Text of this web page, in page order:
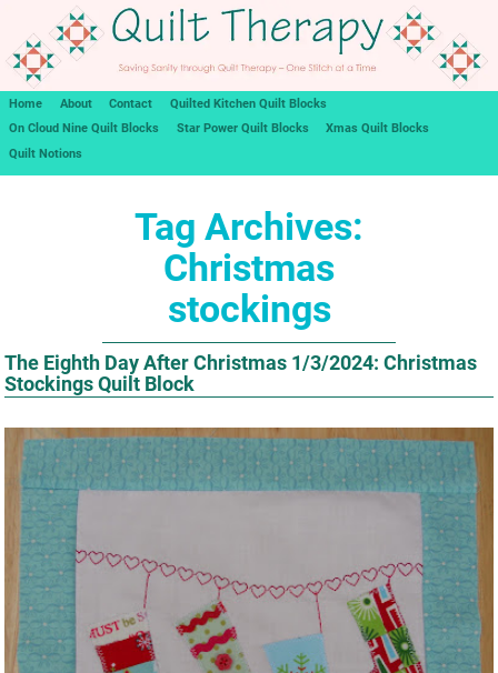
Home About Contact
Quilted Kitchen Quilt Blocks
On Cloud Nine Quilt Blocks
Star Power Quilt Blocks
Xmas Quilt Blocks
Quilt Notions
Tag Archives:
Christmas
stockings
The Eighth Day After Christmas 1/3/2024: Christmas
Stockings Quilt Block